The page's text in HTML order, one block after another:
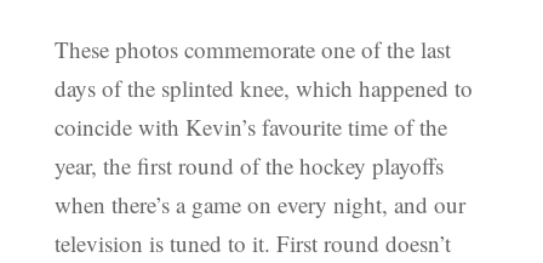
These photos commemorate one of the last
days of the splinted knee, which happened to
coincide with Kevin’s favourite time of the
year, the first round of the hockey playoffs
when there’s a game on every night, and our
television is tuned to it. First round doesn’t